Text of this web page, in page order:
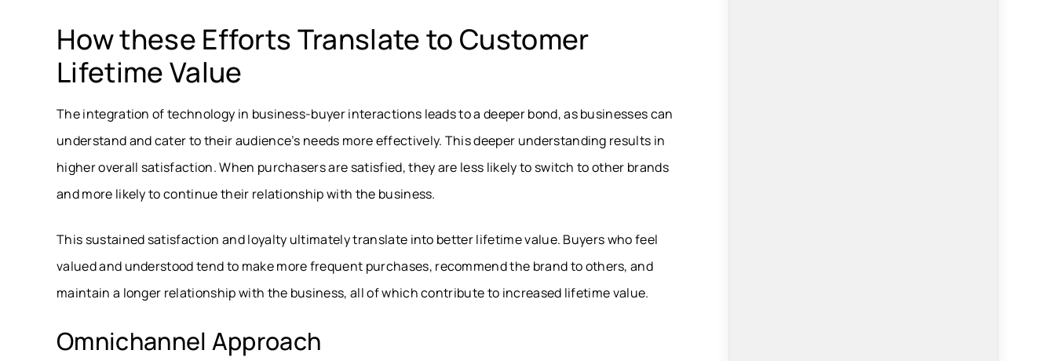
How these Efforts Translate to Customer
Lifetime Value
The integration of technology in business-buyer interactions leads to a deeper bond, as businesses can
understand and cater to their audience’s needs more effectively. This deeper understanding results in
higher overall satisfaction. When purchasers are satisfied, they are less likely to switch to other brands
and more likely to continue their relationship with the business.
This sustained satisfaction and loyalty ultimately translate into better lifetime value. Buyers who feel
valued and understood tend to make more frequent purchases, recommend the brand to others, and
maintain a longer relationship with the business, all of which contribute to increased lifetime value.
Omnichannel Approach